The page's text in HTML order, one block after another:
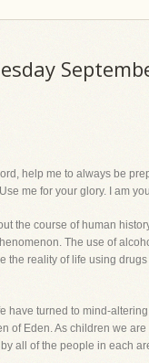
help me to always be
me for your glory. I am
the course of human
The use of
the reality of life using
turned to mind-
of Eden. As children we
all of the people in each